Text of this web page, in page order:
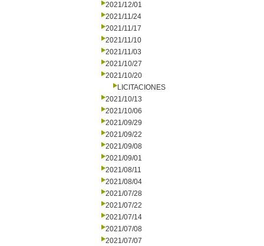
2021/12/01
2021/11/24
2021/11/17
2021/11/10
2021/11/03
2021/10/27
2021/10/20
LICITACIONES
2021/10/13
2021/10/06
2021/09/29
2021/09/22
2021/09/08
2021/09/01
2021/08/11
2021/08/04
2021/07/28
2021/07/22
2021/07/14
2021/07/08
2021/07/07